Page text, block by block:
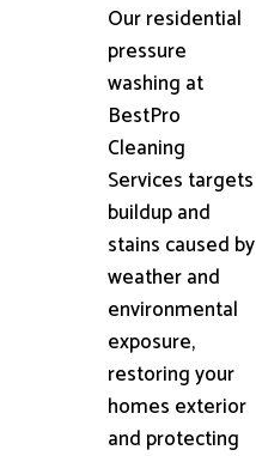
Our residential
pressure
washing at
BestPro
Cleaning
Services targets
buildup and
stains caused by
weather and
environmental
exposure,
restoring your
homes exterior
and protecting